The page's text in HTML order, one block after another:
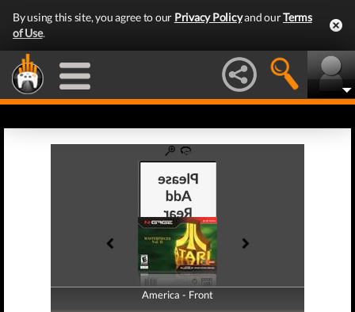
By using this site, you agree to our Privacy Policyand ourTerms
of Use.
America - Front
America - Back